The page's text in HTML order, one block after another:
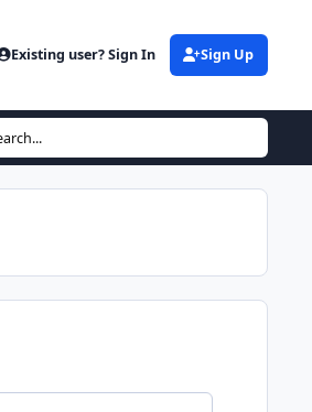
Existing user? Sign In Sign Up